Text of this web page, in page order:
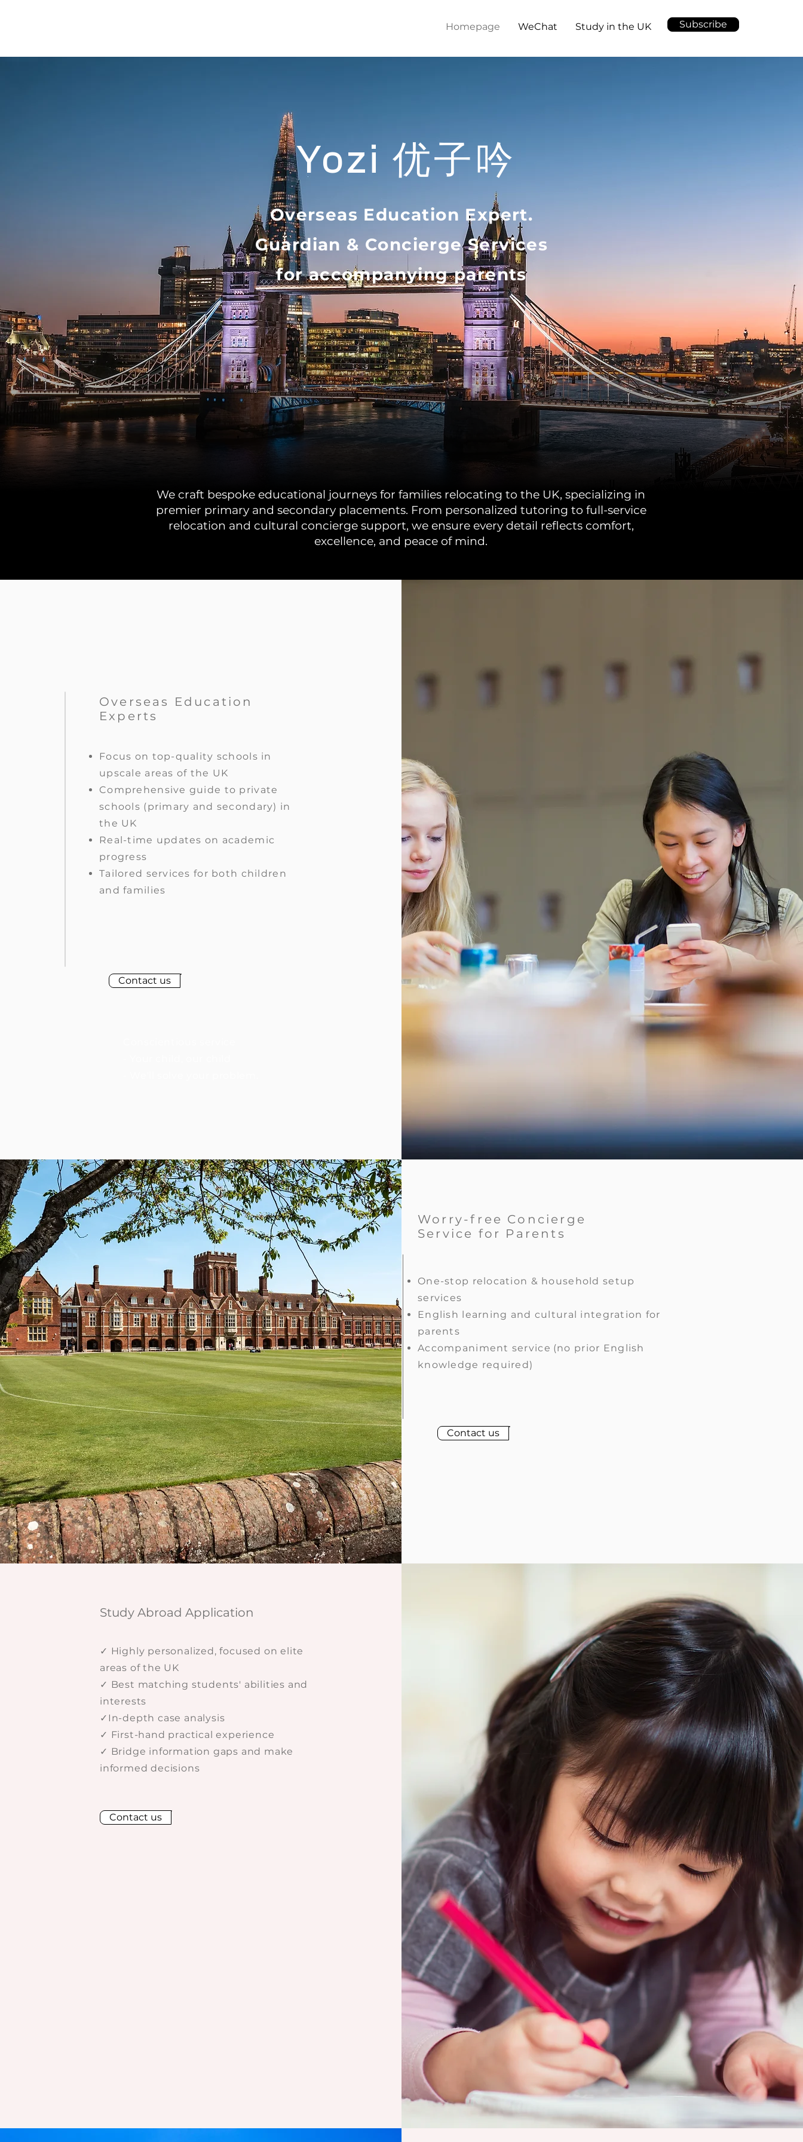
Homepage WeChat Study in the UK Subscribe
Yozi优子吟
Overseas Education Expert.
Guardian & Concierge Services
for accompanying parents
We craft bespoke educational journeys for families relocating to the UK, specializing in
premier primary and secondary placements. From personalized tutoring to full-service
relocation and cultural concierge support, we ensure every detail reflects comfort,
excellence, and peace of mind.
Overseas Education
Experts
Focus on top-quality schools in
upscale areas of the UK
Comprehensive guide to private
schools (primary and secondary) in
the UK
Real-time updates on academic
progress
Tailored services for both children
and families
Contact us
Worry-free Concierge
Service for Parents
One-stop relocation & household setup
services
English learning and cultural integration for
parents
Accompaniment service (no prior English
knowledge required)
Contact us
Study Abroad Application
✓ Highly personalized, focused on elite
areas of the UK
✓ Best matching students' abilities and
interests
✓In-depth case analysis
✓ First-hand practical experience
✓ Bridge information gaps and make
informed decisions
Contact us